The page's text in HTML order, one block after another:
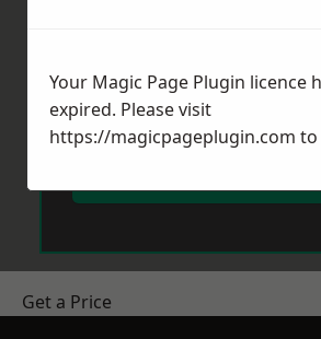
Get a Price
Your Magic Page Plugin licence
expired. Please visit
https://magicpageplugin.com to